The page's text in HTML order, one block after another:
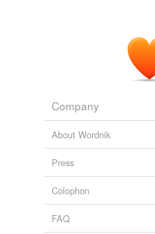
Company
About Wordnik
Press
Colophon
FAQ